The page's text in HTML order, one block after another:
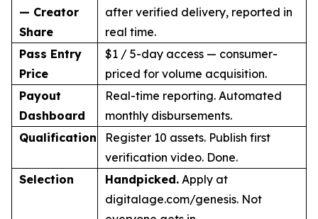
— Creator
Share
after verified delivery, reported in
real time.
Pass Entry
Price
$1 / 5-day access — consumer-
priced for volume acquisition.
Payout
Dashboard
Real-time reporting. Automated
monthly disbursements.
Qualification
Register 10 assets. Publish first
verification video. Done.
Selection
Handpicked. Apply at
digitalage.com/genesis. Not